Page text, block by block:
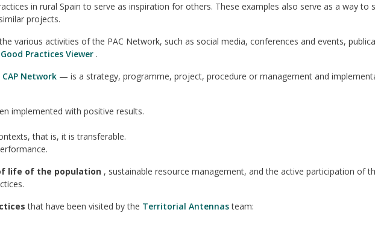
in rural Spain to serve as inspiration for others. These examples also serve as a way to
projects.
various activities of the PAC Network, such as social media, conferences and events,
Practices Viewer .
Network — is a strategy, programme, project, procedure or management and
implemented with positive results.
that is, it is transferable.
life of the population , sustainable resource management, and the active participation of
that have been visited by the Territorial Antennasteam: